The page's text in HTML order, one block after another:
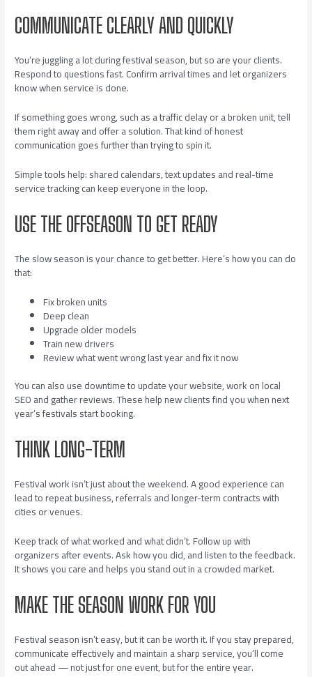
COMMUNICATE CLEARLY AND QUICKLY
You’re juggling a lot during festival season, but so are your clients.
Respond to questions fast. Confirm arrival times and let organizers
know when service is done.
If something goes wrong, such as a traffic delay or a broken unit, tell
them right away and offer a solution. That kind of honest
communication goes further than trying to spin it.
Simple tools help: shared calendars, text updates and real-time
service tracking can keep everyone in the loop.
USE THE OFFSEASON TO GET READY
The slow season is your chance to get better. Here’s how you can do
that:
Fix broken units
Deep clean
Upgrade older models
Train new drivers
Review what went wrong last year and fix it now
You can also use downtime to update your website, work on local
SEO and gather reviews. These help new clients find you when next
year’s festivals start booking.
THINK LONG-TERM
Festival work isn’t just about the weekend. A good experience can
lead to repeat business, referrals and longer-term contracts with
cities or venues.
Keep track of what worked and what didn’t. Follow up with
organizers after events. Ask how you did, and listen to the feedback.
It shows you care and helps you stand out in a crowded market.
MAKE THE SEASON WORK FOR YOU
Festival season isn’t easy, but it can be worth it. If you stay prepared,
communicate effectively and maintain a sharp service, you’ll come
out ahead — not just for one event, but for the entire year.